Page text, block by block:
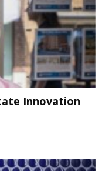
Innovation